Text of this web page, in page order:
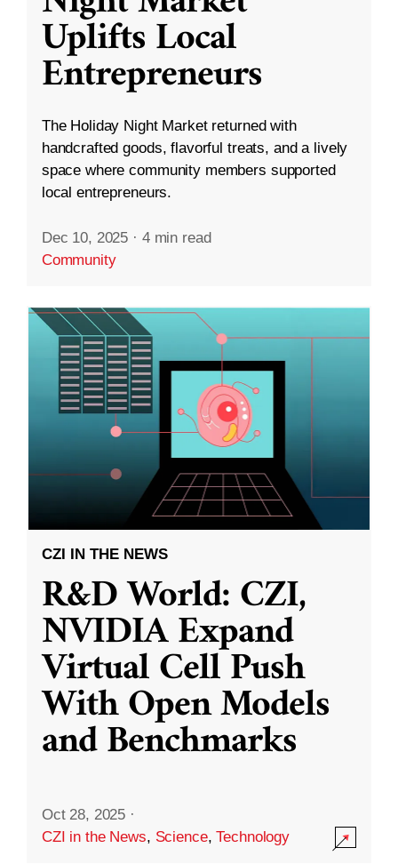
Uplifts Local
Entrepreneurs
The Holiday Night Market returned with
handcrafted goods, flavorful treats, and a lively
space where community members supported
local entrepreneurs.
Dec 10, 2025 · 4 min read
Community
CZI IN THE NEWS
R&D World: CZI,
NVIDIA Expand
Virtual Cell Push
With Open Models
and Benchmarks
Oct 28, 2025 ·
CZI in the News, Science,Technology